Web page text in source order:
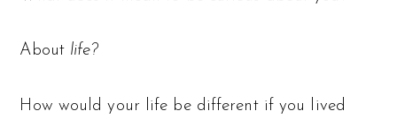
About life?
How would your life be different if you lived